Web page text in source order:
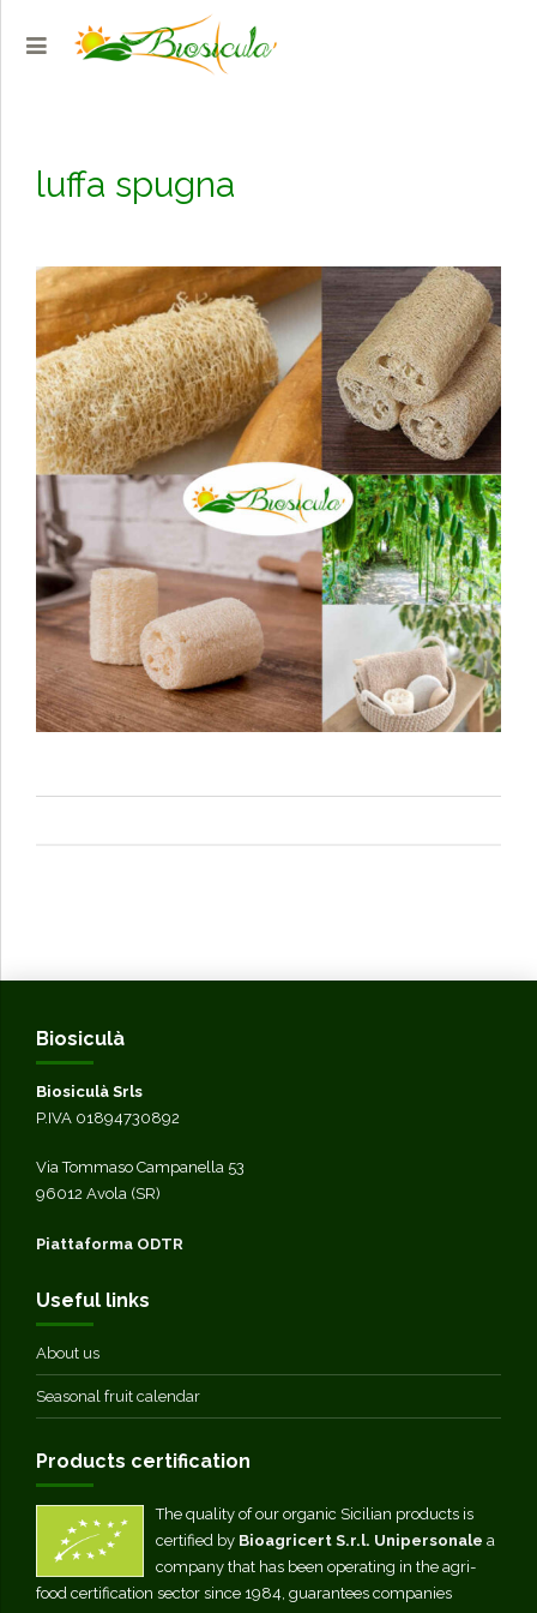
luffa spugna
Biosiculà
Biosiculà Srls
P.IVA 01894730892
Via Tommaso Campanella 53
96012 Avola (SR)
Piattaforma ODTR
Useful links
About us
Seasonal fruit calendar
Products certification
The quality of our organic Sicilian products is
certified by Bioagricert S.r.l. Unipersonale a
company that has been operating in the agri-
food certification sector since 1984, guarantees companies